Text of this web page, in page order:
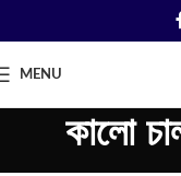
MENU
কালো